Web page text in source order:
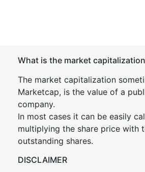
What is the market
The market capitalization
Marketcap, is the value of a
company.
In most cases it can be easily
multiplying the share price with
outstanding shares.
DISCLAIMER